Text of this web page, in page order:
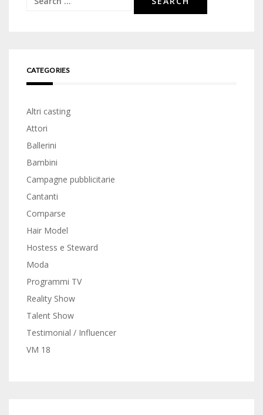
CATEGORIES
Altri casting
Attori
Ballerini
Bambini
Campagne pubblicitarie
Cantanti
Comparse
Hair Model
Hostess e Steward
Moda
Programmi TV
Reality Show
Talent Show
Testimonial / Influencer
VM 18